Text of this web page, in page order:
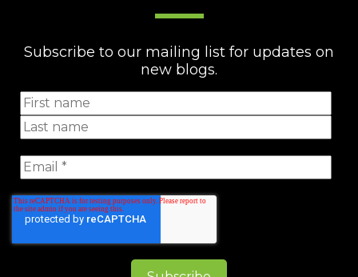
Subscribe to our mailing list for updates on
new blogs.